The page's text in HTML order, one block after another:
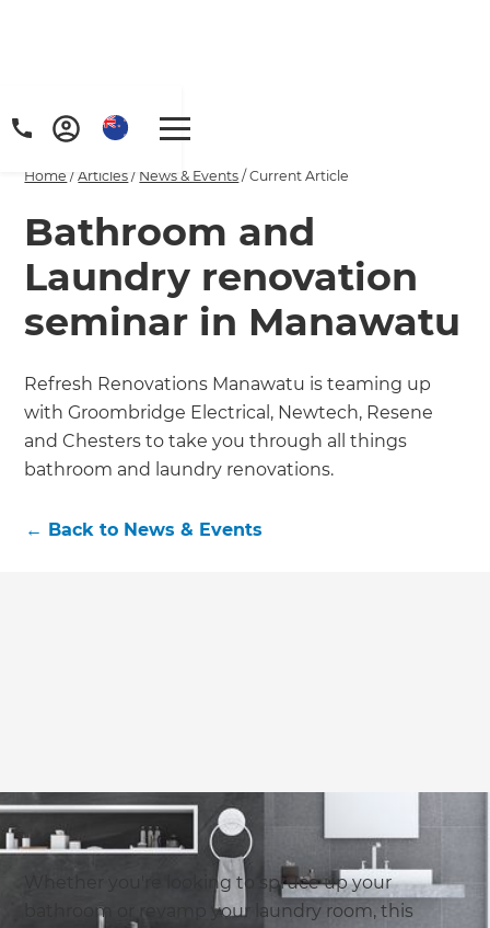
Home /Articles / News & Events /Current Article
Bathroom and
Laundry renovation
seminar in Manawatu
Refresh Renovations Manawatu is teaming up
with Groombridge Electrical, Newtech, Resene
and Chesters to take you through all things
bathroom and laundry renovations.
← Back to News & Events
Whether you're looking to spruce up your
bathroom or revamp your laundry room, this